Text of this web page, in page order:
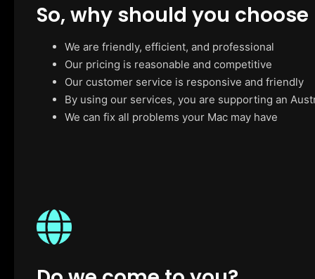
So, why should you choose
We are friendly, efficient, and professional
Our pricing is reasonable and competitive
Our customer service is responsive and friendly
By using our services, you are supporting an
We can fix all problems your Mac may have